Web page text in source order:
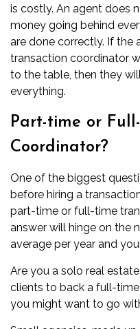
is costly. An agent does
money going behind
are done correctly. If the
transaction coordinator
to the table, then they
everything.
Part-time or
Coordinator?
One of the biggest
before hiring a
part-time or full-time
answer will hinge on the
average per year and
Are you a solo real
clients to back a full-
you might want to go